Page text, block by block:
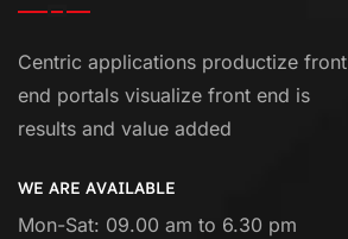
Centric applications productize front
end portals visualize front end is
results and value added
WE ARE AVAILABLE
Mon-Sat: 09.00 am to 6.30 pm